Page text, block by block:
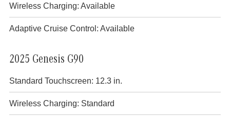
Wireless Charging: Available
Adaptive Cruise Control: Available
2025 Genesis G90
Standard Touchscreen: 12.3 in.
Wireless Charging: Standard